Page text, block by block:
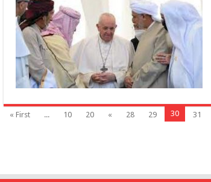
« First ... 10 20 « 28 29 30 31